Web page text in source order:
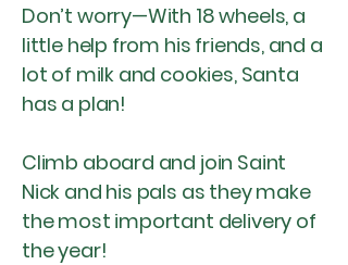
Don’t worry—With 18 wheels, a
little help from his friends, and a
lot of milk and cookies, Santa
has a plan!
Climb aboard and join Saint
Nick and his pals as they make
the most important delivery of
the year!